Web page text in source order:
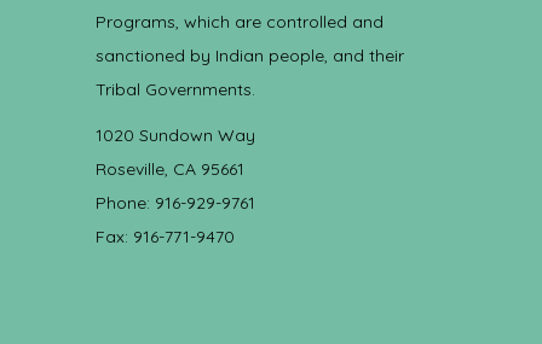
Programs, which are controlled and
sanctioned by Indian people, and their
Tribal Governments.
1020 Sundown Way
Roseville, CA 95661
Phone: 916-929-9761
Fax: 916-771-9470